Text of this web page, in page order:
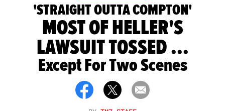
'STRAIGHT OUTTA COMPTON'
MOST OF HELLER'S
LAWSUIT TOSSED ...
Except For Two Scenes